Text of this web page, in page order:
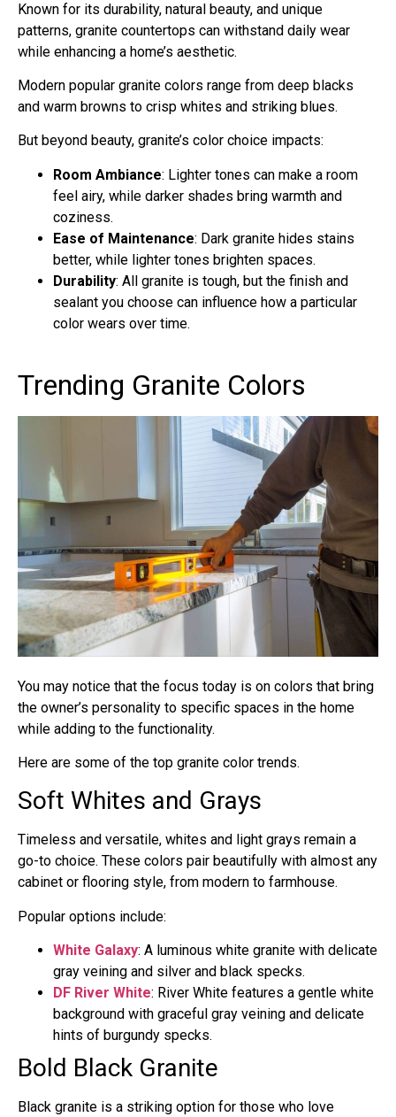
Known for its durability, natural beauty, and unique
patterns, granite countertops can withstand daily wear
while enhancing a home’s aesthetic.
Modern popular granite colors range from deep blacks
and warm browns to crisp whites and striking blues.
But beyond beauty, granite’s color choice impacts:
Room Ambiance: Lighter tones can make a room
feel airy, while darker shades bring warmth and
coziness.
Ease of Maintenance: Dark granite hides stains
better, while lighter tones brighten spaces.
Durability: All granite is tough, but the finish and
sealant you choose can influence how a particular
color wears over time.
Trending Granite Colors
You may notice that the focus today is on colors that bring
the owner’s personality to specific spaces in the home
while adding to the functionality.
Here are some of the top granite color trends.
Soft Whites and Grays
Timeless and versatile, whites and light grays remain a
go-to choice. These colors pair beautifully with almost any
cabinet or flooring style, from modern to farmhouse.
Popular options include:
White Galaxy: A luminous white granite with delicate
gray veining and silver and black specks.
DF River White: River White features a gentle white
background with graceful gray veining and delicate
hints of burgundy specks.
Bold Black Granite
Black granite is a striking option for those who love